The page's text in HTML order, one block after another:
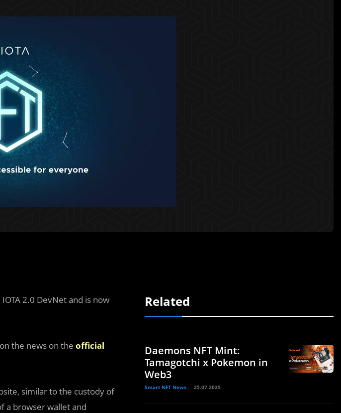
2.0 DevNet and is now
the news on the official
similar to the custody of
a browser wallet and
Related
Daemons NFT Mint:
Tamagotchi x Pokemon in
Web3
Smart NFT News 25.07.2025